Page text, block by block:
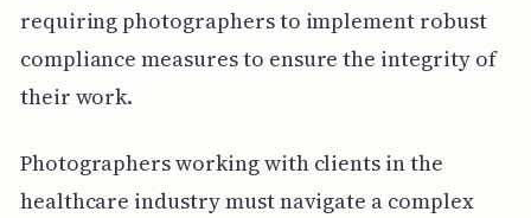
requiring photographers to implement robust
compliance measures to ensure the integrity of
their work.
Photographers working with clients in the
healthcare industry must navigate a complex